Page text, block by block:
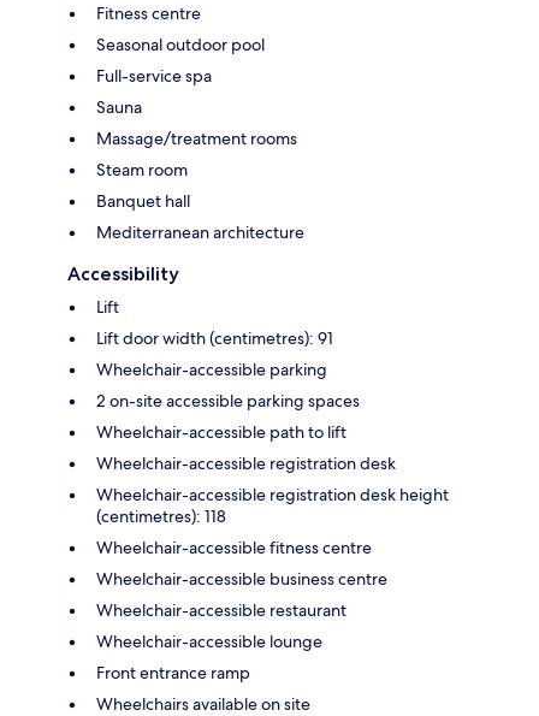
Fitness centre
Seasonal outdoor pool
Full-service spa
Sauna
Massage/treatment rooms
Steam room
Banquet hall
Mediterranean architecture
Accessibility
Lift
Lift door width (centimetres): 91
Wheelchair-accessible parking
2 on-site accessible parking spaces
Wheelchair-accessible path to lift
Wheelchair-accessible registration desk
Wheelchair-accessible registration desk height
(centimetres): 118
Wheelchair-accessible fitness centre
Wheelchair-accessible business centre
Wheelchair-accessible restaurant
Wheelchair-accessible lounge
Front entrance ramp
Wheelchairs available on site